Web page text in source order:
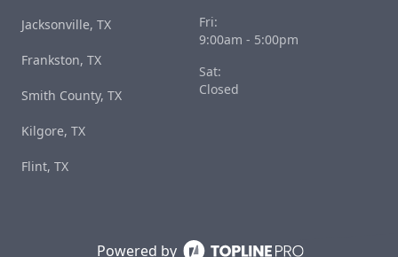
Powered by
Jacksonville, TX
Frankston, TX
Smith County, TX
Kilgore, TX
Flint, TX
Fri:
9:00am - 5:00pm
Sat:
Closed